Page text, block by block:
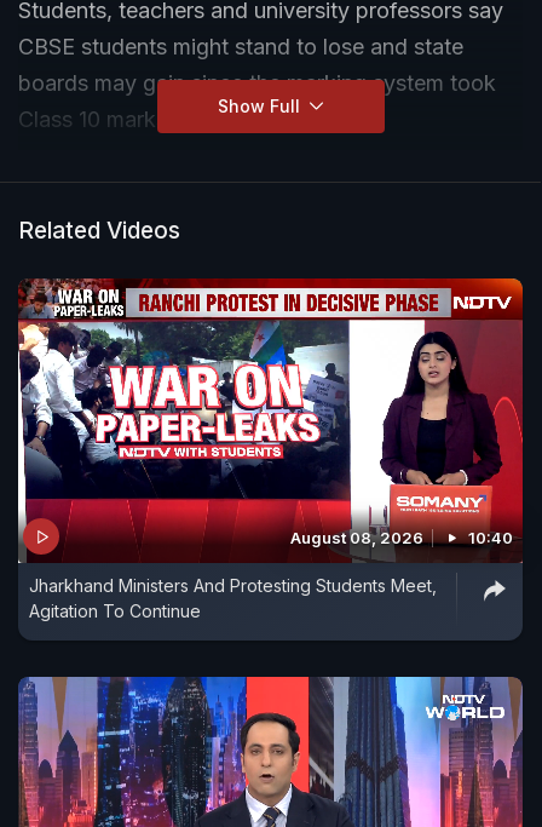
Students, teachers and university professors say
CBSE students might stand to lose and state
boards may gain since the marking system took
Class 10 marks into consideration.
Show Full
Related Videos
August 08, 2026 10:40
Jharkhand Ministers And Protesting Students Meet,
Agitation To Continue